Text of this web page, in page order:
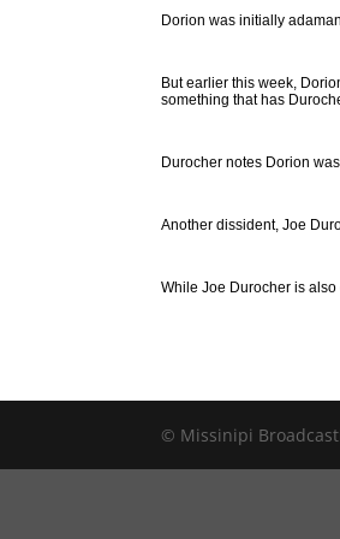
Dorion was initially
But earlier this week,
something that has
Durocher notes Dorion
Another dissident, Joe
While Joe Durocher is also
© Missinipi